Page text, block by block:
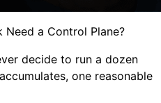
a Control Plane?
decide to run a dozen
one reasonable